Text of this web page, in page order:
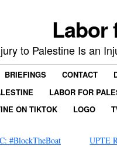
Labor
to Palestine Is an
BRIEFINGS CONTACT
LABOR FOR
ON TIKTOK
LOGO
#BlockTheBoat
UPTE